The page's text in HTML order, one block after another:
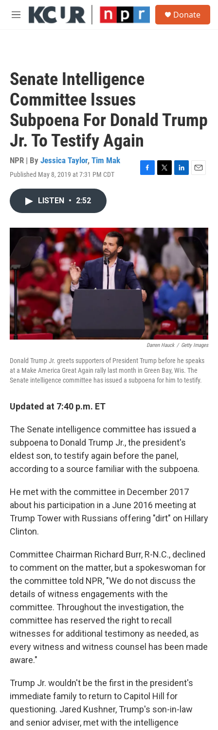
Skip to main content
M
Donate
Senate Intelligence
Committee Issues
Subpoena For Donald Trump
Jr. To Testify Again
NPR | By Jessica Taylor, Tim Mak
Published May 8, 2019 at 7:31 PM CDT
F
o
k
T
r
L
I
n
E
LISTEN • 2:52
Darren Hauck / Getty Images
Donald Trump Jr. greets supporters of President Trump before he speaks
at a Make America Great Again rally last month in Green Bay, Wis. The
Senate intelligence committee has issued a subpoena for him to testify.
Updated at 7:40 p.m. ET
The Senate intelligence committee has issued a
subpoena to Donald Trump Jr., the president's
eldest son, to testify again before the panel,
according to a source familiar with the subpoena.
He met with the committee in December 2017
about his participation in a June 2016 meeting at
Trump Tower with Russians offering "dirt" on Hillary
Clinton.
Committee Chairman Richard Burr, R-N.C., declined
to comment on the matter, but a spokeswoman for
the committee told NPR, "We do not discuss the
details of witness engagements with the
committee. Throughout the investigation, the
committee has reserved the right to recall
witnesses for additional testimony as needed, as
every witness and witness counsel has been made
aware."
Trump Jr. wouldn't be the first in the president's
immediate family to return to Capitol Hill for
questioning. Jared Kushner, Trump's son-in-law
and senior adviser, met with the intelligence